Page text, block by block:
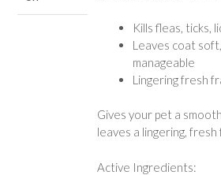
Kills fleas, ticks,
Leaves coat
manageable
Lingering fresh
Gives your pet a
leaves a lingering, fresh
Active Ingredients: